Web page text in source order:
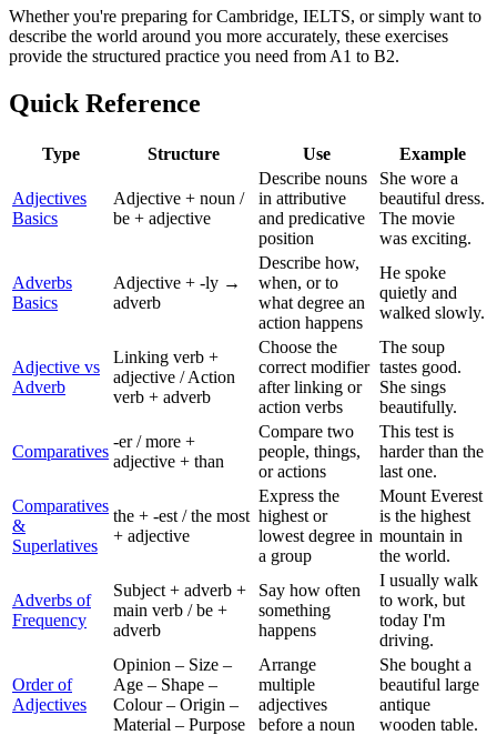
Whether you're preparing for Cambridge, IELTS, or simply want to
describe the world around you more accurately, these exercises
provide the structured practice you need from A1 to B2.
Quick Reference
Type Structure Use Example
Adjectives
Basics
Adjective + noun /
be + adjective
Describe nouns
in attributive
and predicative
position
She wore a
beautiful dress.
The movie
was exciting.
Adverbs
Basics
Adjective + -ly →
adverb
Describe how,
when, or to
what degree an
action happens
He spoke
quietly and
walked slowly.
Adjective vs
Adverb
Linking verb +
adjective / Action
verb + adverb
Choose the
correct modifier
after linking or
action verbs
The soup
tastes good.
She sings
beautifully.
Comparatives
-er / more +
adjective + than
Compare two
people, things,
or actions
This test is
harder than the
last one.
Comparatives
&
Superlatives
the + -est / the most
+ adjective
Express the
highest or
lowest degree in
a group
Mount Everest
is the highest
mountain in
the world.
Adverbs of
Frequency
Subject + adverb +
main verb / be +
adverb
Say how often
something
happens
I usually walk
to work, but
today I'm
driving.
Order of
Adjectives
Opinion – Size –
Age – Shape –
Colour – Origin –
Material – Purpose
Arrange
multiple
adjectives
before a noun
She bought a
beautiful large
antique
wooden table.